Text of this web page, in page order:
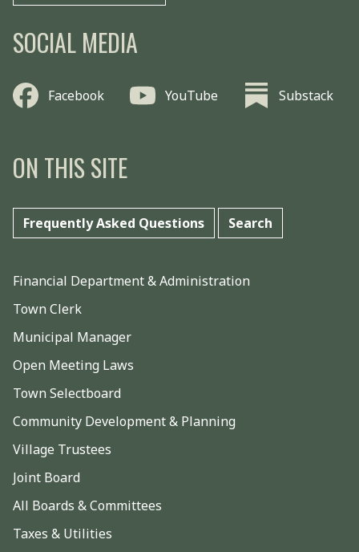
SOCIAL MEDIA
Facebook YouTube Substack
ON THIS SITE
Frequently Asked Questions Search
Financial Department & Administration
Town Clerk
Municipal Manager
Open Meeting Laws
Town Selectboard
Community Development & Planning
Village Trustees
Joint Board
All Boards & Committees
Taxes & Utilities